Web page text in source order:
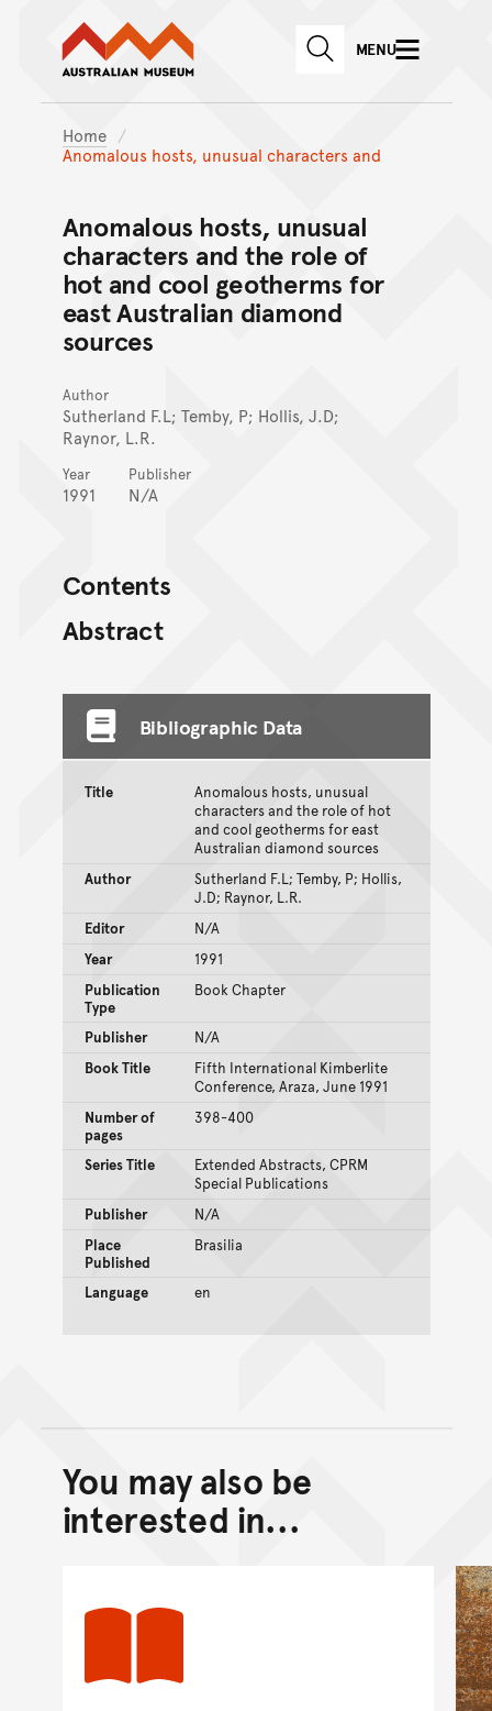
Skip to main content
Skip to
Australian Museum website
SEARCHMENU
Home
Anomalous hosts, unusual characters and
Anomalous hosts, unusual
characters and the role of
hot and cool geotherms for
east Australian diamond
sources
Author
Sutherland F.L; Temby, P; Hollis, J.D;
Raynor, L.R.
Year
1991
Publisher
N/A
Contents
Abstract
Bibliographic Data
Title
Anomalous hosts, unusual
characters and the role of hot
and cool geotherms for east
Australian diamond sources
Author
Sutherland F.L; Temby, P; Hollis,
J.D; Raynor, L.R.
Editor
N/A
Year
1991
Publication
Type
Book Chapter
Publisher
N/A
Book Title
Fifth International Kimberlite
Conference, Araza, June 1991
Number of
pages
398-400
Series Title
Extended Abstracts, CPRM
Special Publications
Publisher
N/A
Place
Published
Brasilia
Language en
Back to top of main
Go back to top of page
You may also be
interested in...